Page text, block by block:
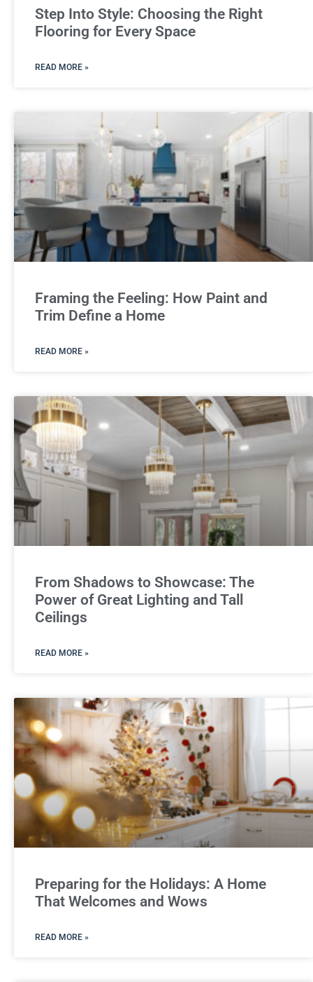
Step Into Style: Choosing the Right
Flooring for Every Space
READ MORE »
Framing the Feeling: How Paint and
Trim Define a Home
READ MORE »
From Shadows to Showcase: The
Power of Great Lighting and Tall
Ceilings
READ MORE »
Preparing for the Holidays: A Home
That Welcomes and Wows
READ MORE »